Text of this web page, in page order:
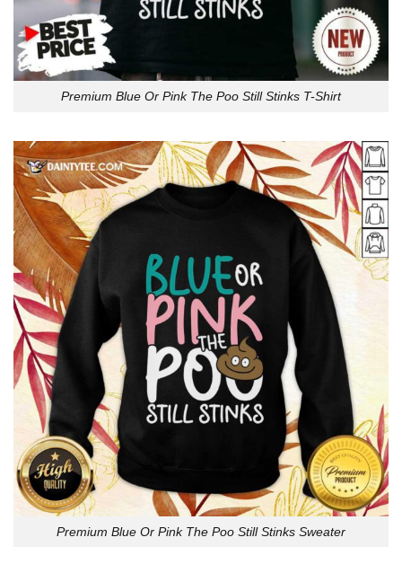
Premium Blue Or Pink The Poo Still Stinks T-Shirt
Premium Blue Or Pink The Poo Still Stinks Sweater